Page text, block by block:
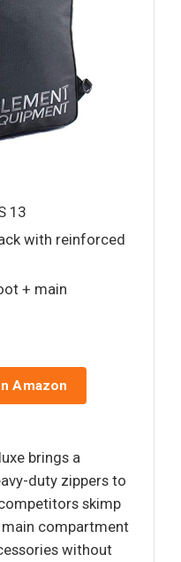
13
with reinforced
+ main
Amazon
brings a
duty zippers to
skimp
compartment
without